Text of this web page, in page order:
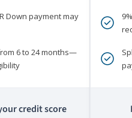
Down payment may
6 to 24 months—
credit score